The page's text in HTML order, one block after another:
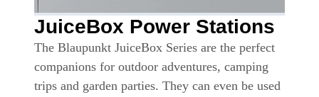
JuiceBox Power Stations
The Blaupunkt JuiceBox Series are the perfect
companions for outdoor adventures, camping
trips and garden parties. They can even be used